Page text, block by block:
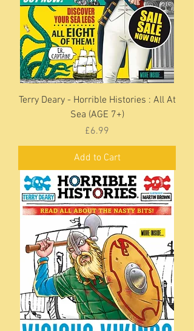
Terry Deary - Horrible Histories : All At
Sea (AGE 7+)
Price
£6.99
Add to Cart